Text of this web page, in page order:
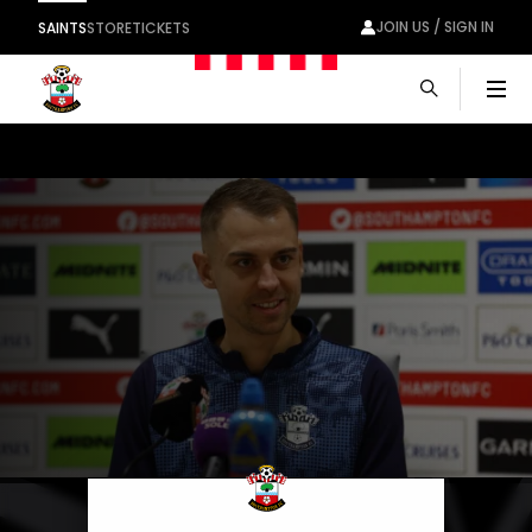
SAINTSSTORETICKETS JOIN US / SIGN IN